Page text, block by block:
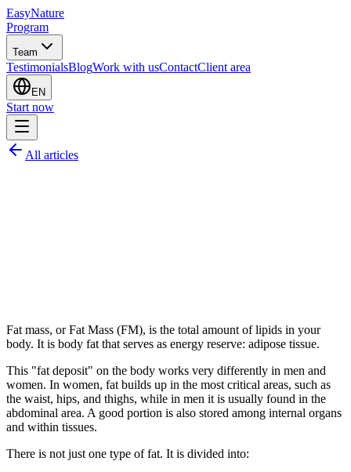
EasyNature
Program
Team
TestimonialsBlogWork with usContactClient area
EN
Start now
All articles
Fat mass, or Fat Mass (FM), is the total amount of lipids in your
body. It is body fat that serves as energy reserve: adipose tissue.
This "fat deposit" on the body works very differently in men and
women. In women, fat builds up in the most critical areas, such as
the waist, hips, and thighs, while in men it is usually found in the
abdominal area. A good portion is also stored among internal organs
and within tissues.
There is not just one type of fat. It is divided into: